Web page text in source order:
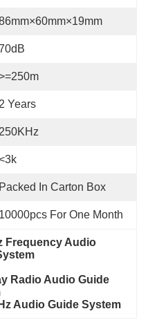
2 Years
250KHz
Packed In Carton Box
10000pcs For One Month
Frequency Audio
Radio Audio Guide
Audio Guide System